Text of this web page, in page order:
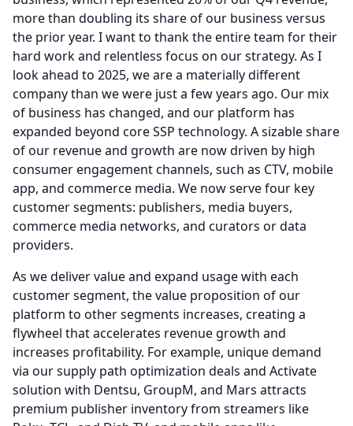
more than doubling its share of our business versus
the prior year. I want to thank the entire team for their
hard work and relentless focus on our strategy. As I
look ahead to 2025, we are a materially different
company than we were just a few years ago. Our mix
of business has changed, and our platform has
expanded beyond core SSP technology. A sizable share
of our revenue and growth are now driven by high
consumer engagement channels, such as CTV, mobile
app, and commerce media. We now serve four key
customer segments: publishers, media buyers,
commerce media networks, and curators or data
providers.
As we deliver value and expand usage with each
customer segment, the value proposition of our
platform to other segments increases, creating a
flywheel that accelerates revenue growth and
increases profitability. For example, unique demand
via our supply path optimization deals and Activate
solution with Dentsu, GroupM, and Mars attracts
premium publisher inventory from streamers like